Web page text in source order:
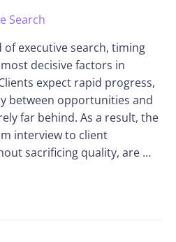
Search
executive search, timing
decisive factors in
expect rapid progress,
between opportunities and
far behind. As a result, the
interview to client
sacrificing quality, are …